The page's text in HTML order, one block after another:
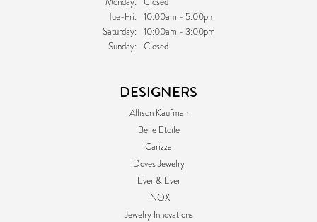
Tue-Fri:Tuesday - Friday:
10:00am - 5:00pm
Saturday: 10:00am - 3:00pm
Sunday: Closed
DESIGNERS
Allison Kaufman
Belle Etoile
Carizza
Doves Jewelry
Ever & Ever
INOX
Jewelry Innovations